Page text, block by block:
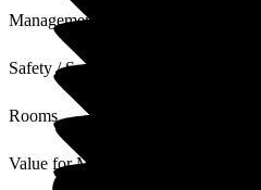
Management
Safety / Security
Rooms
Value for Money